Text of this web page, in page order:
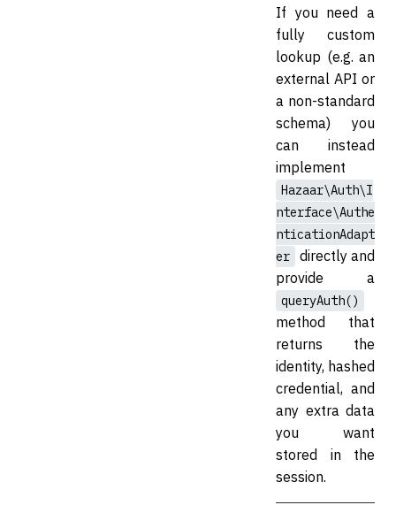
If you need a
fully custom
lookup (e.g. an
external API or
a non-standard
schema) you
can instead
implement
Hazaar\Auth\I
nterface\Authe
nticationAdapt
er
directly and
provide a
queryAuth()
method that
returns the
identity, hashed
credential, and
any extra data
you want
stored in the
session.